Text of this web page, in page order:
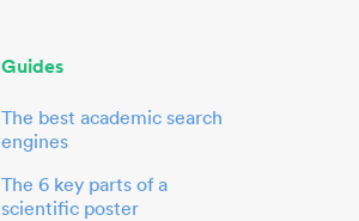
Guides
The best academic search
engines
The 6 key parts of a
scientific poster